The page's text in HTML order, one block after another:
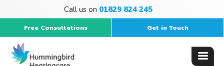
Call us on 01829 824 245
Free Consultations Get in Touch